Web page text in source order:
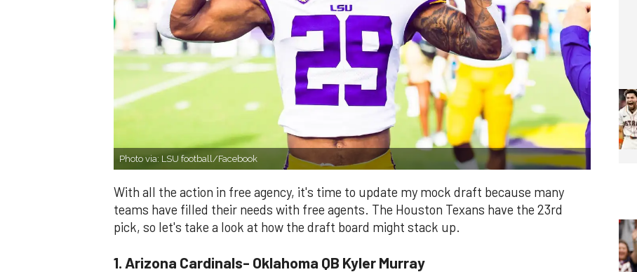
Photo via: LSU football/Facebook
With all the action in free agency, it's time to update my mock draft because many
teams have filled their needs with free agents. The Houston Texans have the 23rd
pick, so let's take a look at how the draft board might stack up.
1. Arizona Cardinals- Oklahoma QB Kyler Murray